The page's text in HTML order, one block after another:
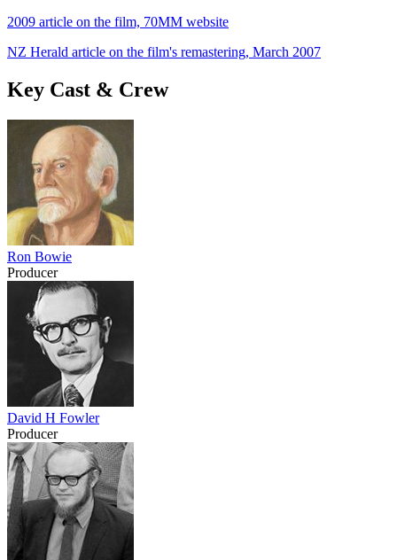
2009 article on the film, 70MM website
NZ Herald article on the film's remastering, March 2007
Key Cast & Crew
Ron Bowie
Producer
David H Fowler
Producer